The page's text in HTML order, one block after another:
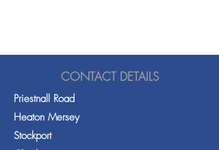
CONTACT DETAILS
Priestnall Road
Heaton Mersey
Stockport